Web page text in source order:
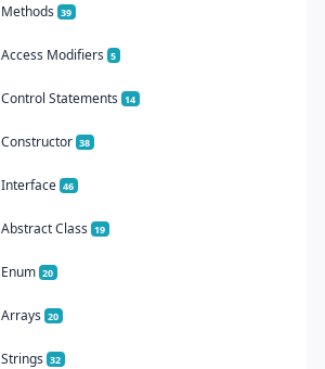
Methods 39
Access Modifiers 5
Control Statements 14
Constructor 38
Interface 46
Abstract Class 19
Enum 20
Arrays 20
Strings 32